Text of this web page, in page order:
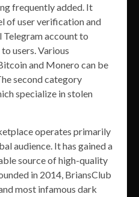
frequently added. It
of user verification and
account to
users. Various
and Monero can be
second category
specialize in stolen
operates primarily
audience. It has gained a
source of high-quality
in 2014, BriansClub
most infamous dark